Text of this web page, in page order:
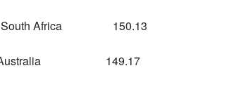
Africa 150.13
149.17